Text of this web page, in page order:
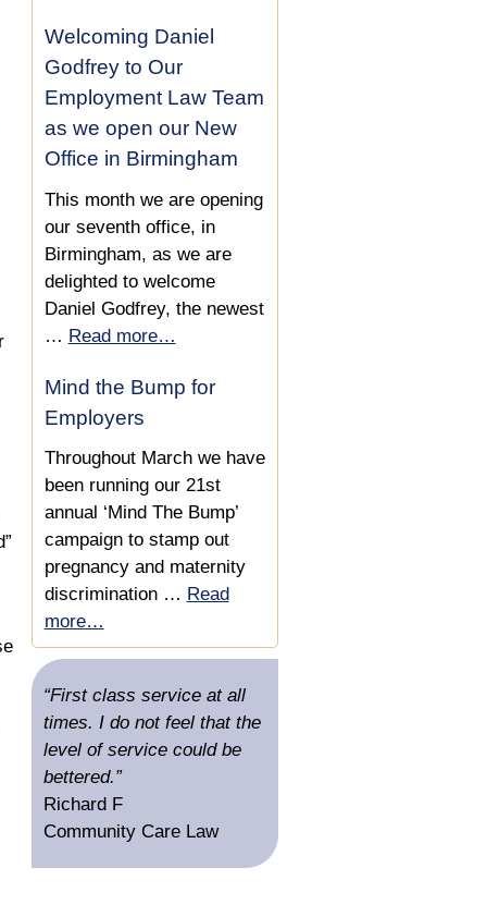
Against a Disability
Discrimination Dismissal
Employee Reinstated as
Dismissal was Unfair due
to Disability Discrimination
Disabled Client Wins
Unfair Dismissal and
Disability Discrimination
Claim, Funded by our No
Win-No Fee Scheme
Disability Discrimination
Claim Succeeds Using a
Damages Based
Agreement
Acting for a Director with a
Disability Discrimination
and Constructive
Dismissal Claim
Employee get a Settlement
for a Disability
Discrimination Claim
Increasing Compensation
in a Settlement Agreement
Offer Where Employee
Equality Act?
What are Reasonable
Adjustments for Disabled
Employees?
Welcoming Daniel
Godfrey to Our
Employment Law Team
as we open our New
Office in Birmingham
This month we are opening
our seventh office, in
Birmingham, as we are
delighted to welcome
Daniel Godfrey, the newest
… Read more…
Mind the Bump for
Employers
Throughout March we have
been running our 21st
annual ‘Mind The Bump’
campaign to stamp out
pregnancy and maternity
discrimination … Read
more…
“First class service at all
times. I do not feel that the
level of service could be
bettered.”
Richard F
Community Care Law